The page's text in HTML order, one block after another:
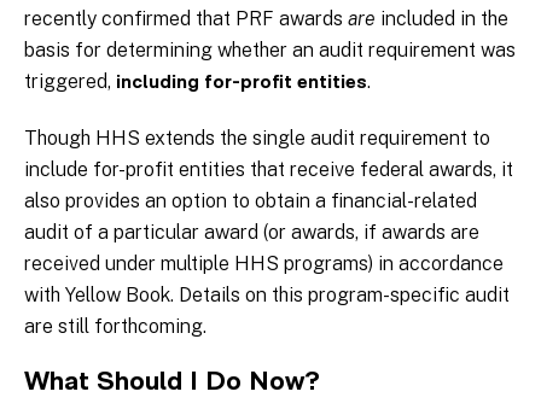
recently confirmed that PRF awards are included in the
basis for determining whether an audit requirement was
triggered, including for-profit entities.
Though HHS extends the single audit requirement to
include for-profit entities that receive federal awards, it
also provides an option to obtain a financial-related
audit of a particular award (or awards, if awards are
received under multiple HHS programs) in accordance
with Yellow Book. Details on this program-specific audit
are still forthcoming.
What Should I Do Now?